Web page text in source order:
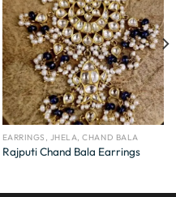
EARRINGS, JHELA, CHAND BALA
Rajputi Chand Bala Earrings